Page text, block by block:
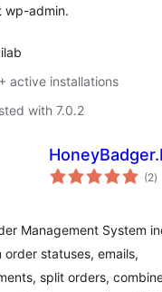
Management
wp-admin.
active installations
with 7.0.2
(2)
Management System
order statuses, emails,
split orders,